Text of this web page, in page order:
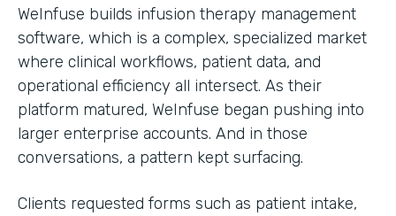
WeInfuse builds infusion therapy management
software, which is a complex, specialized market
where clinical workflows, patient data, and
operational efficiency all intersect. As their
platform matured, WeInfuse began pushing into
larger enterprise accounts. And in those
conversations, a pattern kept surfacing.
Clients requested forms such as patient intake,